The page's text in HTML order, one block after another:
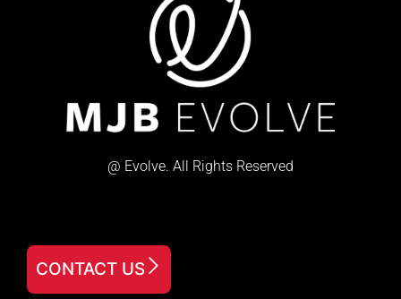
@ Evolve. All Rights Reserved
CONTACT US